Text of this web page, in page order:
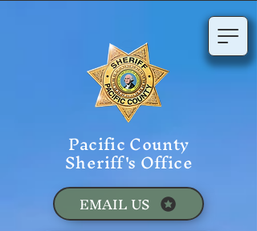
Pacific County
Sheriff's Office
EMAIL US